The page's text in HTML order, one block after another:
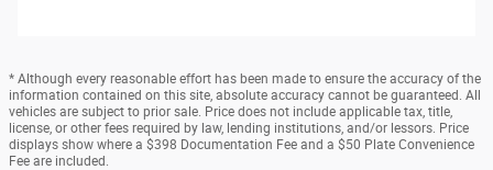
* Although every reasonable effort has been made to ensure the accuracy of the
information contained on this site, absolute accuracy cannot be guaranteed. All
vehicles are subject to prior sale. Price does not include applicable tax, title,
license, or other fees required by law, lending institutions, and/or lessors. Price
displays show where a $398 Documentation Fee and a $50 Plate Convenience
Fee are included.